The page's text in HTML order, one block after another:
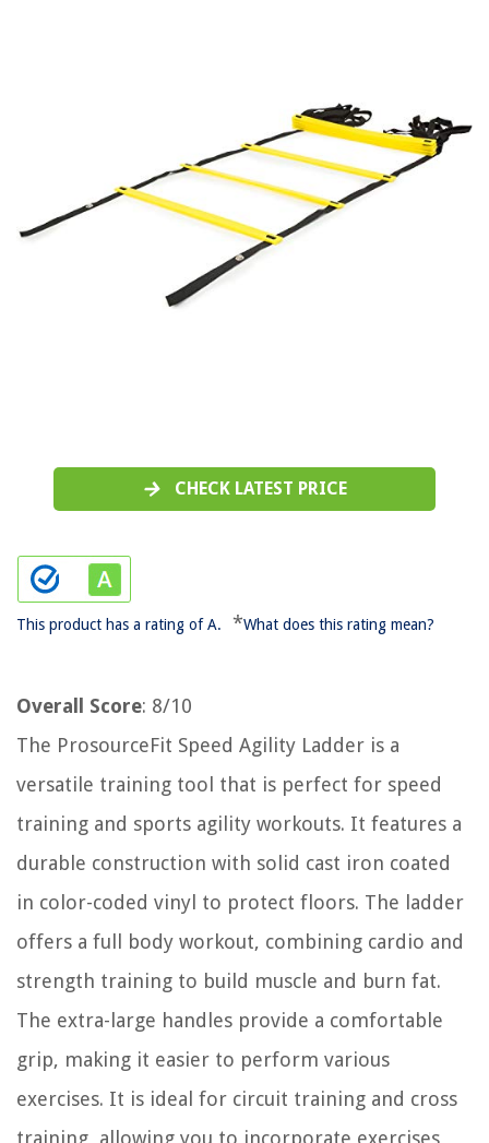
CHECK LATEST PRICE
This product has a rating of A. *What does this rating mean?
Overall Score: 8/10
The ProsourceFit Speed Agility Ladder is a
versatile training tool that is perfect for speed
training and sports agility workouts. It features a
durable construction with solid cast iron coated
in color-coded vinyl to protect floors. The ladder
offers a full body workout, combining cardio and
strength training to build muscle and burn fat.
The extra-large handles provide a comfortable
grip, making it easier to perform various
exercises. It is ideal for circuit training and cross